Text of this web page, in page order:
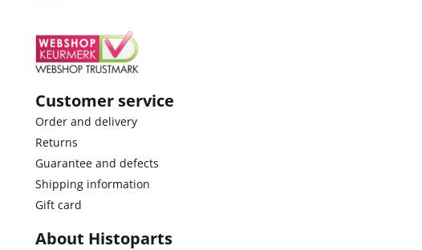
Customer service
Order and delivery
Returns
Guarantee and defects
Shipping information
Gift card
About Histoparts